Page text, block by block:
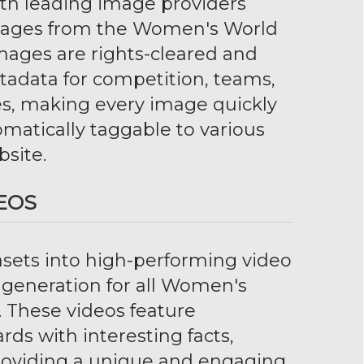
from the Women's World
are rights-cleared and
for competition, teams,
making every image quickly
taggable to various
into high-performing video
for all Women's
videos feature
with interesting facts,